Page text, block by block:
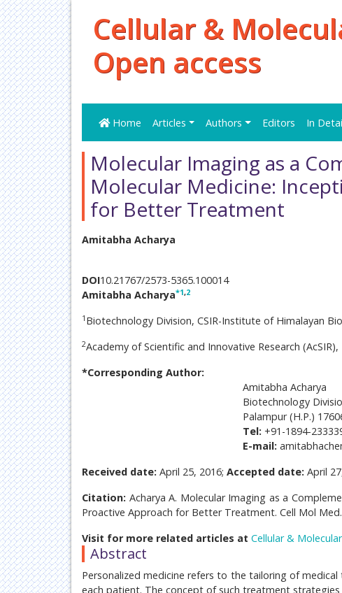
Cellular &
Open access
Home Articles Authors Editors In
Molecular Imaging as a
Molecular Medicine:
for Better Treatment
Amitabha Acharya
DOI10.21767/2573-5365.100014
Amitabha Acharya*1,2
1 Biotechnology Division, CSIR-Institute of Himalayan
2Academy of Scientific and Innovative Research
*Corresponding Author:
Amitabha Acharya
Biotechnology
Palampur (H.P.)
Tel: +91-1894-
E-mail:
Received date: April 25, 2016; Accepted date: April
Citation: Acharya A. Molecular Imaging as a
Proactive Approach for Better Treatment. Cell Mol Med.
Visit for more related articles at Cellular &
Abstract
Personalized medicine refers to the tailoring of
each patient. The concept of such treatment